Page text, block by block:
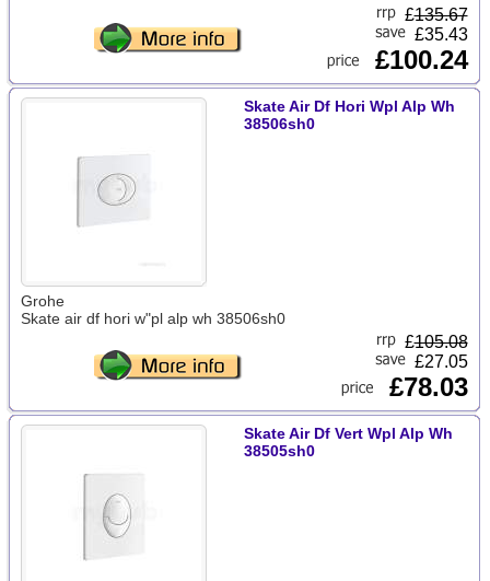
£135.67
£35.43
£100.24
Skate Air Df Hori Wpl Alp Wh
38506sh0
Grohe
Skate air df hori w"pl alp wh 38506sh0
£105.08
£27.05
£78.03
Skate Air Df Vert Wpl Alp Wh
38505sh0